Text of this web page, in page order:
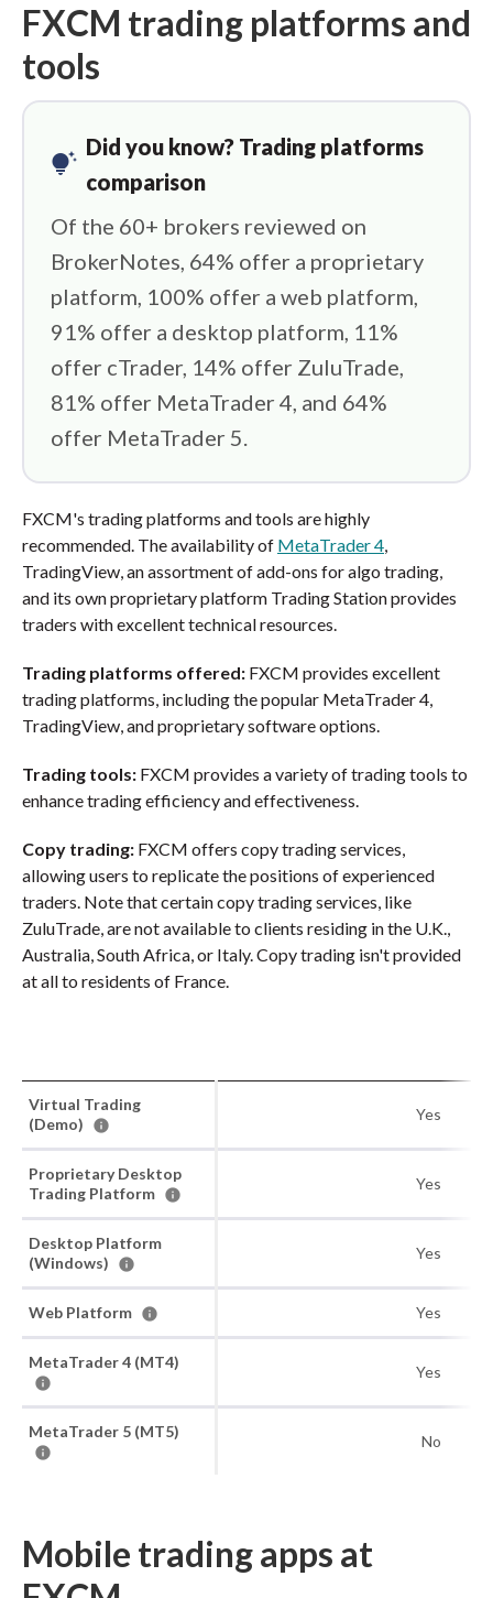
FXCM trading platforms and
tools
tips_and_updates
Did you know? Trading platforms
comparison
Of the 60+ brokers reviewed on
BrokerNotes, 64% offer a proprietary
platform, 100% offer a web platform,
91% offer a desktop platform, 11%
offer cTrader, 14% offer ZuluTrade,
81% offer MetaTrader 4, and 64%
offer MetaTrader 5.
FXCM's trading platforms and tools are highly
recommended. The availability of MetaTrader 4,
TradingView, an assortment of add-ons for algo trading,
and its own proprietary platform Trading Station provides
traders with excellent technical resources.
Trading platforms offered: FXCM provides excellent
trading platforms, including the popular MetaTrader 4,
TradingView, and proprietary software options.
Trading tools: FXCM provides a variety of trading tools to
enhance trading efficiency and effectiveness.
Copy trading: FXCM offers copy trading services,
allowing users to replicate the positions of experienced
traders. Note that certain copy trading services, like
ZuluTrade, are not available to clients residing in the U.K.,
Australia, South Africa, or Italy. Copy trading isn't provided
at all to residents of France.
Virtual Trading
(Demo)
Yes
Proprietary Desktop
Trading Platform
Yes
Desktop Platform
(Windows)
Yes
Web Platform Yes
MetaTrader 4 (MT4)
Yes
MetaTrader 5 (MT5)
No
Mobile trading apps at